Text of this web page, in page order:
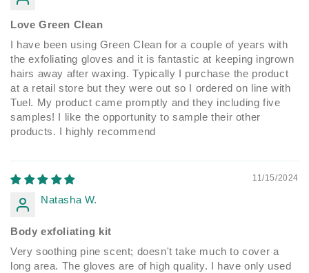
Love Green Clean
I have been using Green Clean for a couple of years with
the exfoliating gloves and it is fantastic at keeping ingrown
hairs away after waxing. Typically I purchase the product
at a retail store but they were out so I ordered on line with
Tuel. My product came promptly and they including five
samples! I like the opportunity to sample their other
products. I highly recommend
11/15/2024
Natasha W.
Body exfoliating kit
Very soothing pine scent; doesn't take much to cover a
long area. The gloves are of high quality. I have only used